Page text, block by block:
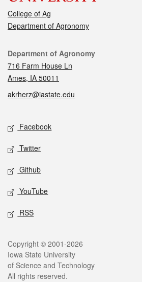
College of Ag
Department of Agronomy
Contact
Department of Agronomy
716 Farm House Ln
Ames, IA 50011
akrherz@iastate.edu
Social media
Facebook
Twitter
Github
YouTube
RSS
Legal
Copyright © 2001-2026
Iowa State University
of Science and Technology
All rights reserved.